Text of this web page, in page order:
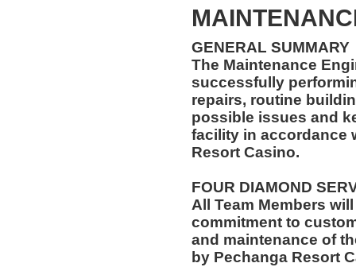
GENERAL SUMMARY
The Maintenance
successfully
repairs, routine
possible issues and
facility in accordance
Resort Casino.
FOUR DIAMOND
All Team Members
commitment to
and maintenance of
by Pechanga Resort